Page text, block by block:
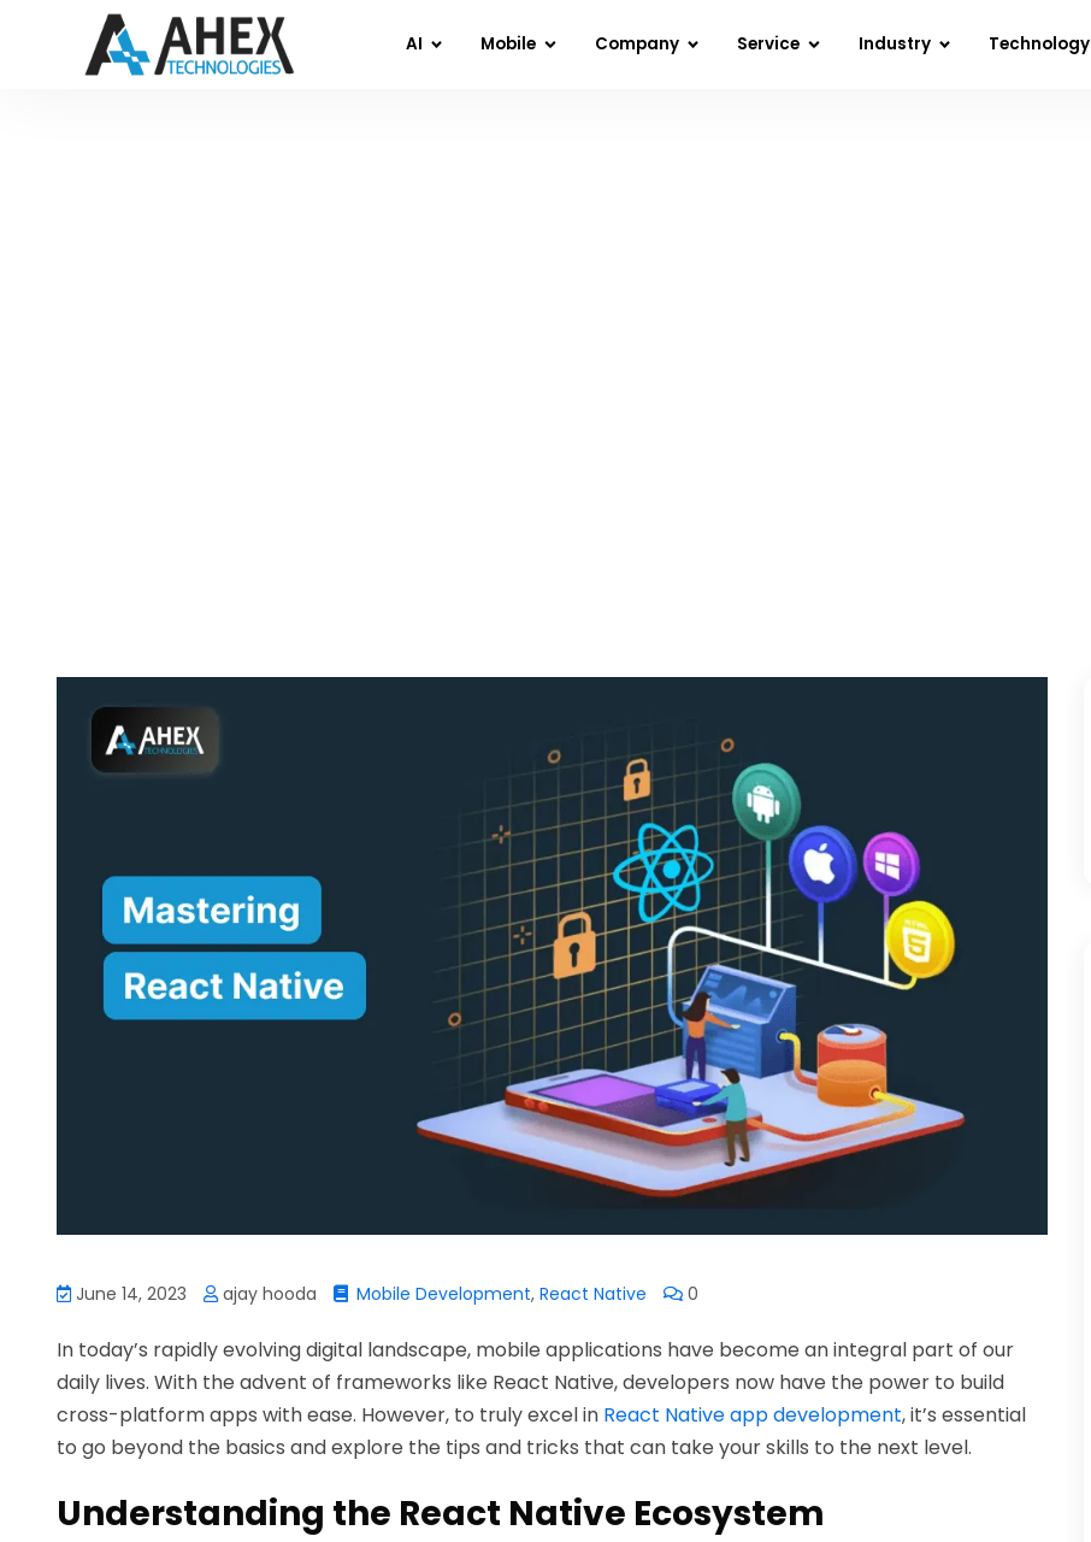
AI Mobile Company Service Industry Technology
June 14, 2023 ajay hooda Mobile Development, React Native 0
In today’s rapidly evolving digital landscape, mobile applications have become an integral part of our
daily lives. With the advent of frameworks like React Native, developers now have the power to build
cross-platform apps with ease. However, to truly excel in React Native app development, it’s essential
to go beyond the basics and explore the tips and tricks that can take your skills to the next level.
Understanding the React Native Ecosystem